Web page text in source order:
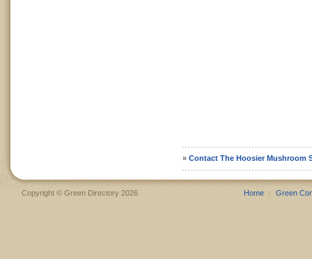
» Contact The Hoosier Mushroom
Copyright © Green Directory 2026 Home Green